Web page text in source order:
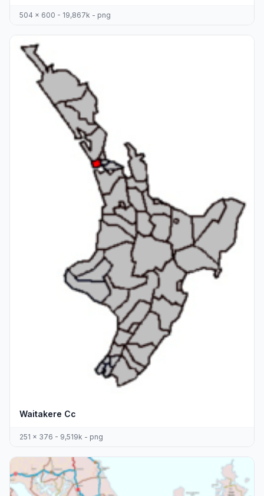
504 x 600 - 19,867k - png
Waitakere Cc
251 x 376 - 9,519k - png